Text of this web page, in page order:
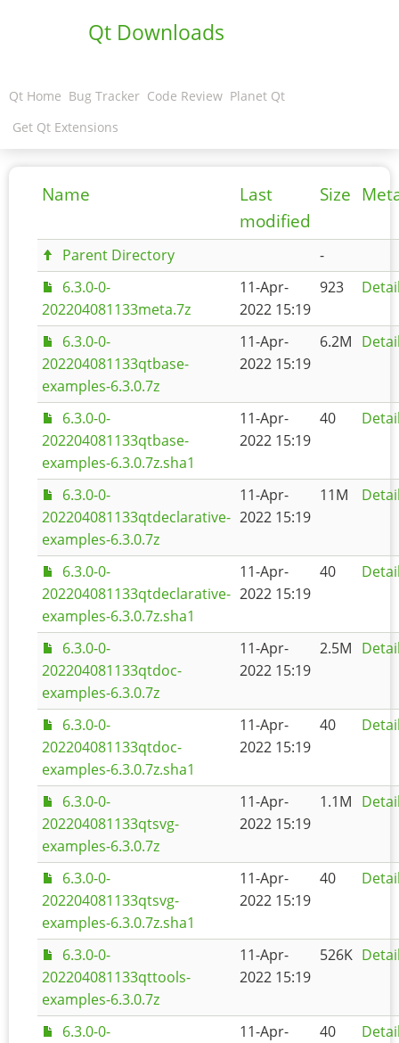
Qt Downloads
Qt Home Bug Tracker Code Review Planet Qt
Get Qt Extensions
Name
Last
modified
Size
Parent Directory
-
6.3.0-0-
202204081133meta.7z
11-Apr-
2022 15:19
923
6.3.0-0-
202204081133qtbase-
examples-6.3.0.7z
11-Apr-
2022 15:19
6.2M
6.3.0-0-
202204081133qtbase-
examples-6.3.0.7z.sha1
11-Apr-
2022 15:19
40
6.3.0-0-
202204081133qtdeclarative-
examples-6.3.0.7z
11-Apr-
2022 15:19
11M
6.3.0-0-
202204081133qtdeclarative-
examples-6.3.0.7z.sha1
11-Apr-
2022 15:19
40
6.3.0-0-
202204081133qtdoc-
examples-6.3.0.7z
11-Apr-
2022 15:19
2.5M
6.3.0-0-
202204081133qtdoc-
examples-6.3.0.7z.sha1
11-Apr-
2022 15:19
40
6.3.0-0-
202204081133qtsvg-
examples-6.3.0.7z
11-Apr-
2022 15:19
1.1M
6.3.0-0-
202204081133qtsvg-
examples-6.3.0.7z.sha1
11-Apr-
2022 15:19
40
6.3.0-0-
202204081133qttools-
examples-6.3.0.7z
11-Apr-
2022 15:19
526K
6.3.0-0-
11-Apr-
40